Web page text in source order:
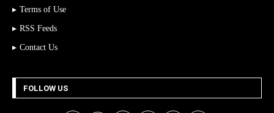
Terms of Use
RSS Feeds
Contact Us
FOLLOW US